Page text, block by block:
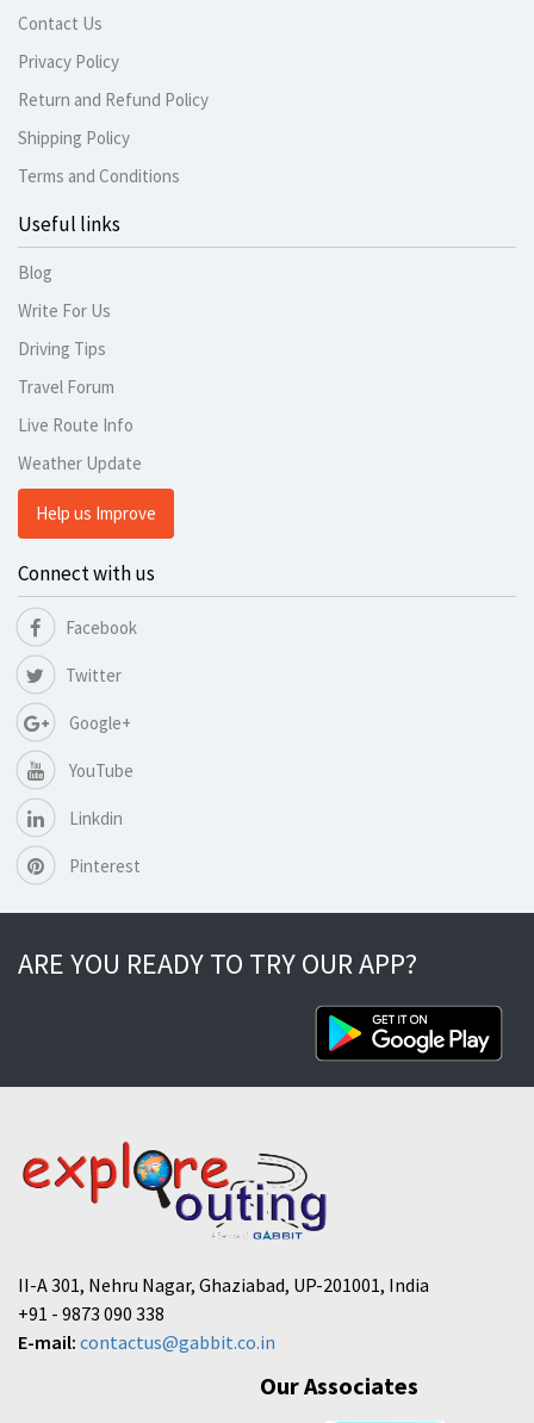
Contact Us
Privacy Policy
Return and Refund Policy
Shipping Policy
Terms and Conditions
Useful links
Blog
Write For Us
Driving Tips
Travel Forum
Live Route Info
Weather Update
Help us Improve
Connect with us
Facebook
Twitter
Google+
YouTube
Linkdin
Pinterest
ARE YOU READY TO TRY OUR APP?
II-A 301, Nehru Nagar, Ghaziabad, UP-201001, India
+91 - 9873 090 338
E-mail: contactus@gabbit.co.in
Our Associates